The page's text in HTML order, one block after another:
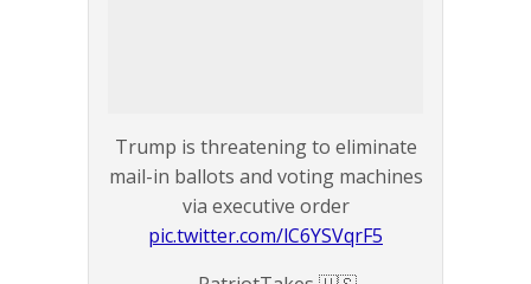
Trump is threatening to eliminate
mail-in ballots and voting machines
via executive order
pic.twitter.com/lC6YSVqrF5